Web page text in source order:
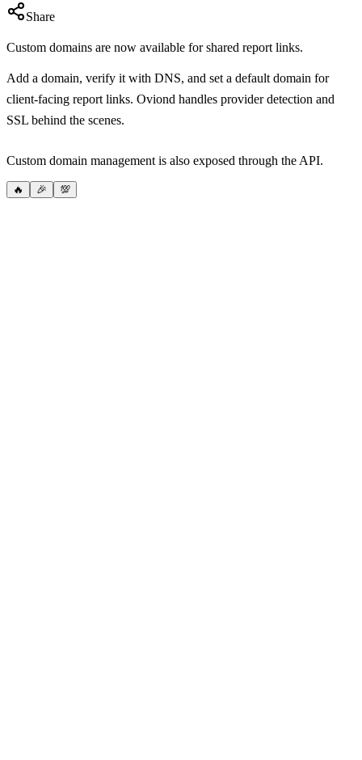
Share
Custom domains are now available for shared report links.
Add a domain, verify it with DNS, and set a default domain for
client-facing report links. Oviond handles provider detection and
SSL behind the scenes.
Custom domain management is also exposed through the API.
🔥 🎉 💯